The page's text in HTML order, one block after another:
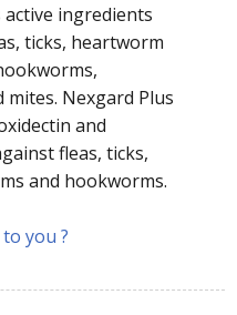
active ingredients
ticks, heartworm
Nexgard Plus
and
fleas, ticks,
and hookworms.
you ?